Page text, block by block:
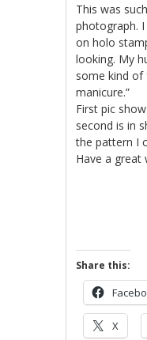
This was
photograph.
on holo
looking. My
some kind of
manicure.”
First pic
second is in
the pattern I
Have a great
Share this:
X